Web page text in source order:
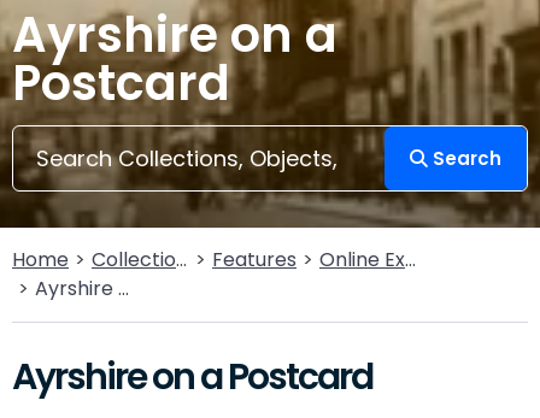
Ayrshire on a
Postcard
Search
Home Collections Features
Online Exhibitions
Ayrshire on a Postcard
Ayrshire on a Postcard